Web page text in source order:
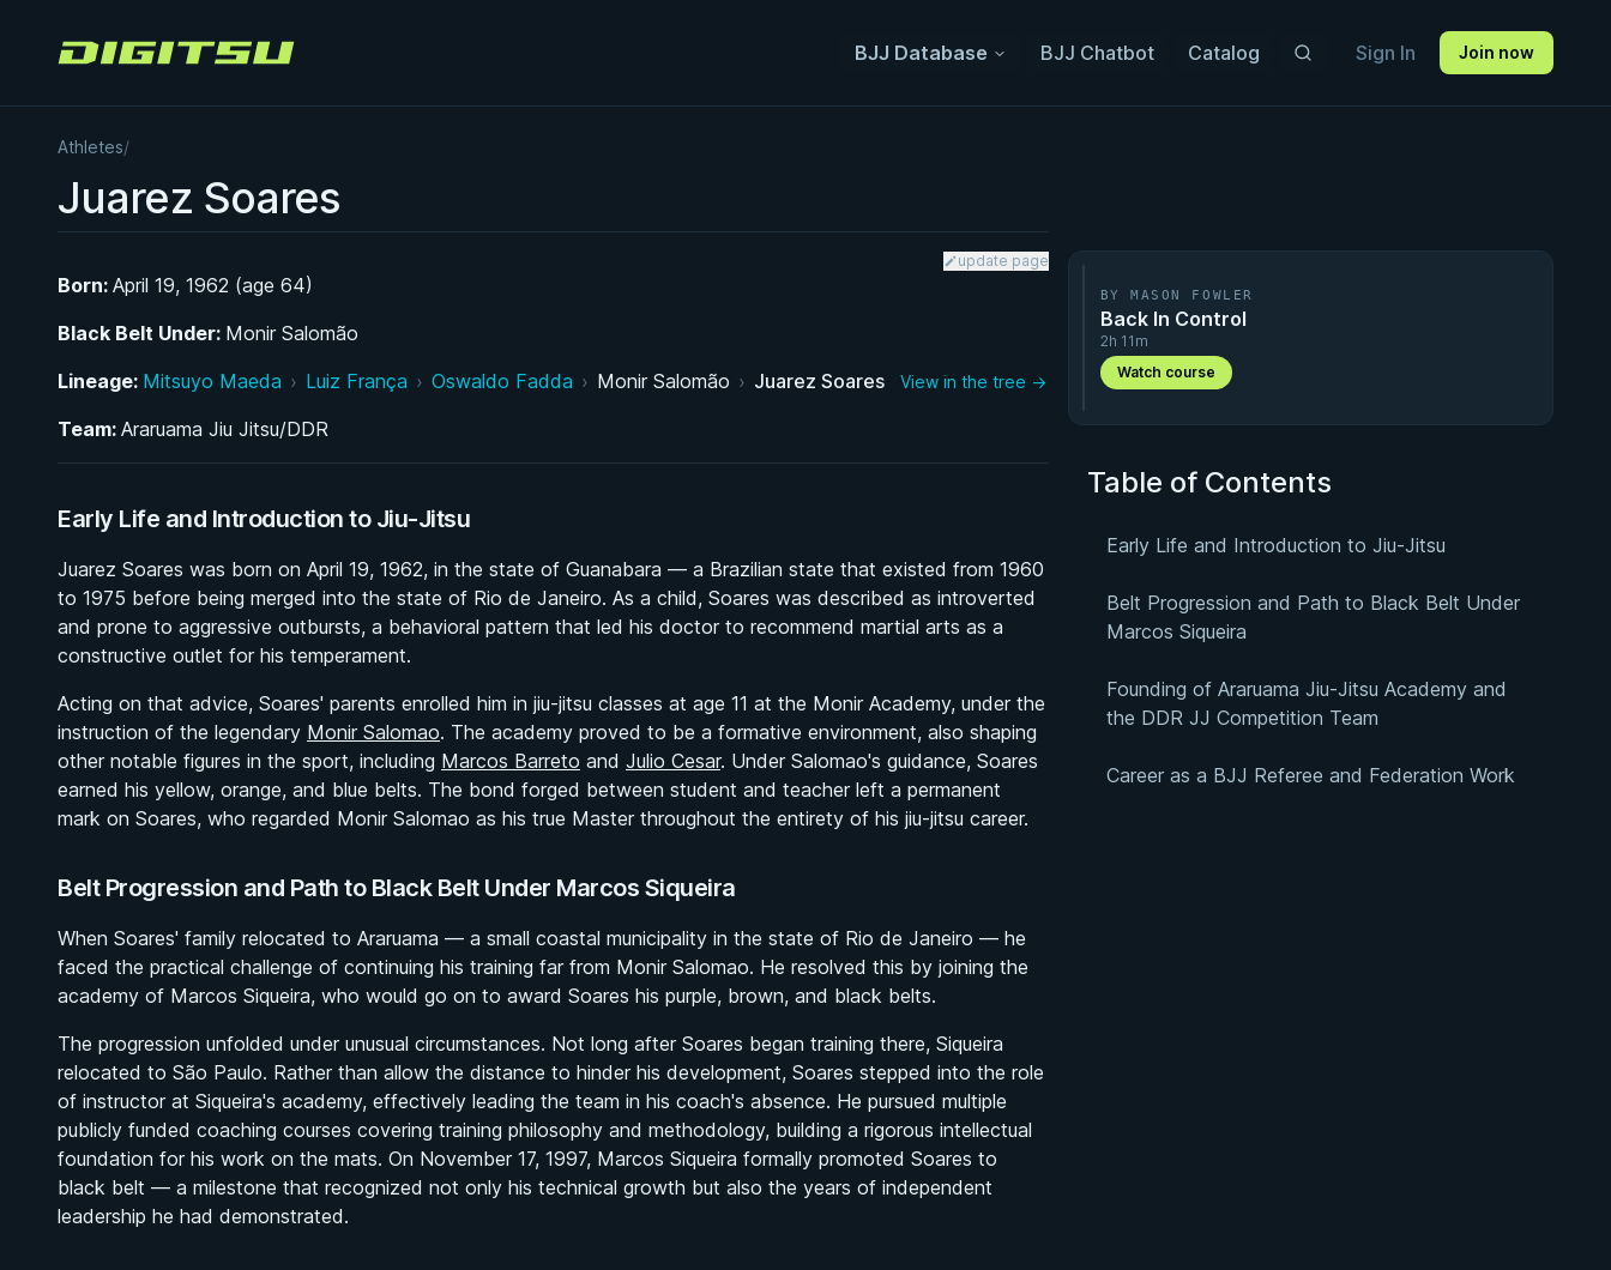
Digitsu BJJ Database BJJ Chatbot Catalog Sign In Join now
Athletes/
Juarez Soares
update page
Born: April 19, 1962 (age 64)
Black Belt Under: Monir Salomão
Lineage: Mitsuyo Maeda › Luiz França › Oswaldo Fadda › Monir Salomão › Juarez Soares View in the tree →
Team: Araruama Jiu Jitsu/DDR
Early Life and Introduction to Jiu-Jitsu
Juarez Soares was born on April 19, 1962, in the state of Guanabara — a Brazilian state that existed from 1960
to 1975 before being merged into the state of Rio de Janeiro. As a child, Soares was described as introverted
and prone to aggressive outbursts, a behavioral pattern that led his doctor to recommend martial arts as a
constructive outlet for his temperament.
Acting on that advice, Soares' parents enrolled him in jiu-jitsu classes at age 11 at the Monir Academy, under the
instruction of the legendary Monir Salomao. The academy proved to be a formative environment, also shaping
other notable figures in the sport, including Marcos Barreto and Julio Cesar. Under Salomao's guidance, Soares
earned his yellow, orange, and blue belts. The bond forged between student and teacher left a permanent
mark on Soares, who regarded Monir Salomao as his true Master throughout the entirety of his jiu-jitsu career.
Belt Progression and Path to Black Belt Under Marcos Siqueira
When Soares' family relocated to Araruama — a small coastal municipality in the state of Rio de Janeiro — he
faced the practical challenge of continuing his training far from Monir Salomao. He resolved this by joining the
academy of Marcos Siqueira, who would go on to award Soares his purple, brown, and black belts.
The progression unfolded under unusual circumstances. Not long after Soares began training there, Siqueira
relocated to São Paulo. Rather than allow the distance to hinder his development, Soares stepped into the role
of instructor at Siqueira's academy, effectively leading the team in his coach's absence. He pursued multiple
publicly funded coaching courses covering training philosophy and methodology, building a rigorous intellectual
foundation for his work on the mats. On November 17, 1997, Marcos Siqueira formally promoted Soares to
black belt — a milestone that recognized not only his technical growth but also the years of independent
leadership he had demonstrated.
BY MASON FOWLER
Back In Control
2h 11m
Watch course
Table of Contents
Early Life and Introduction to Jiu-Jitsu
Belt Progression and Path to Black Belt Under
Marcos Siqueira
Founding of Araruama Jiu-Jitsu Academy and
the DDR JJ Competition Team
Career as a BJJ Referee and Federation Work